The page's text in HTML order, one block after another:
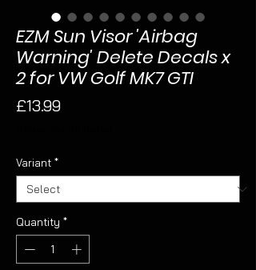
EZM Sun Visor 'Airbag
Warning' Delete Decals x
2 for VW Golf MK7 GTI
£13.99Price
Variant *
Quantity *